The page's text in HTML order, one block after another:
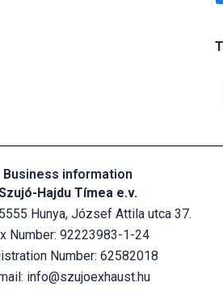
Business information
Hajdu Tímea e.v.
Hunya, József Attila utca 37.
Number: 92223983-1-24
Number: 62582018
info@szujoexhaust.hu